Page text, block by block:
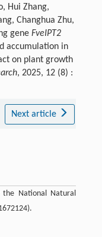
Hui Zhang,
Changhua Zhu,
gene FveIPT2
accumulation in
on plant growth
, 2025, 12 (8) :
Next article
the National Natural